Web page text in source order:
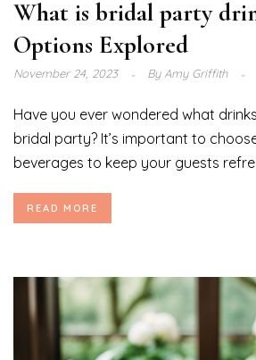
What is bridal party
Options Explored
November 24, 2023 ByAmy Griffith
Have you ever wondered what
bridal party? It’s important to
beverages to keep your guests
READ MORE